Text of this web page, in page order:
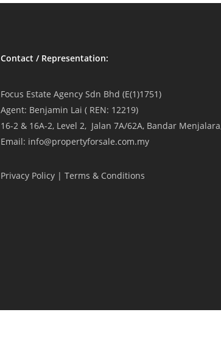
Contact / Representation:
Focus Estate Agency Sdn Bhd (E(1)1751)
Agent: Benjamin Lai ( REN: 12219)
16-2 & 16A-2, Level 2, Jalan 7A/62A, Bandar
Email: info@propertyforsale.com.my
Privacy Policy| Terms & Conditions